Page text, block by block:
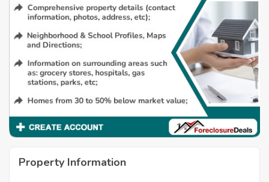
Property Information